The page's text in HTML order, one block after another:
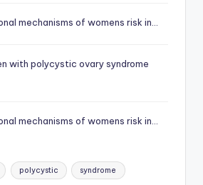
mechanisms of womens risk in…
with polycystic ovary syndrome
mechanisms of womens risk in…
polycystic syndrome